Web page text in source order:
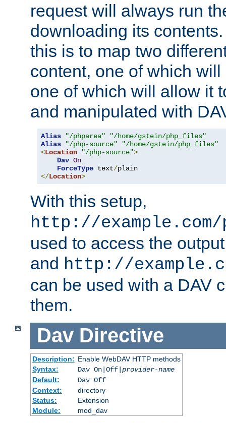
request will always run
downloading its
this is to map two
content, one of which
one of which will allow it
and manipulated with
Alias "/phparea"
"/home/gstein/php_files"
Alias
"/php-source"
"/home/gstein/php_files"
<Location "/php-source">
Dav On
ForceType text/
</Location>
With this setup,
http://example.com/
used to access the
and http://
can be used with a DAV
them.
Dav Directive
Description: Enable WebDAV HTTP methods
Syntax:
Dav On|Off| provider-name
Default:
Dav Off
Context:
directory
Status:
Extension
Module:
mod_dav